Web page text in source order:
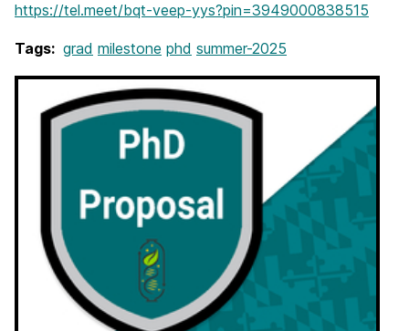
https://tel.meet/bqt-veep-yys?pin=3949000838515
Tags: grad milestone phd summer-2025